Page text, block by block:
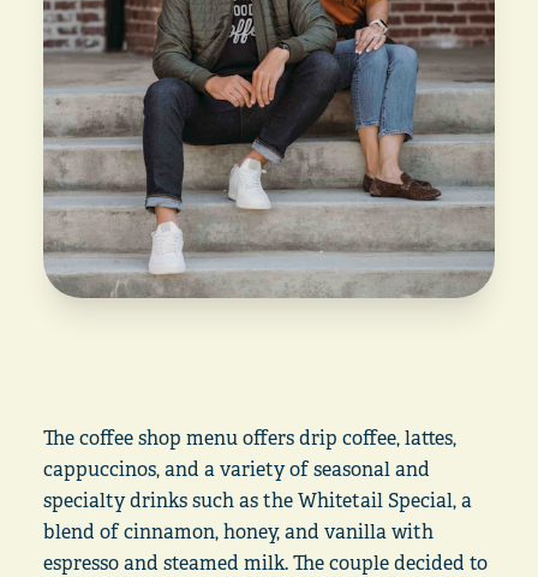
The coffee shop menu offers drip coffee, lattes,
cappuccinos, and a variety of seasonal and
specialty drinks such as the Whitetail Special, a
blend of cinnamon, honey, and vanilla with
espresso and steamed milk. The couple decided to